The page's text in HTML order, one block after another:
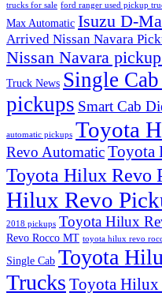
trucks for sale ford ranger used pickup
Max Automatic Isuzu D-
Arrived Nissan Navara
Nissan Navara
Truck News Single
pickups Smart Cab
automatic pickups Toyota
Revo AutomaticToyota
Toyota Hilux Revo
Hilux Revo
2018 pickups Toyota Hilux
Revo Rocco MT toyota hilux revo
Single Cab Toyota
Trucks Toyota